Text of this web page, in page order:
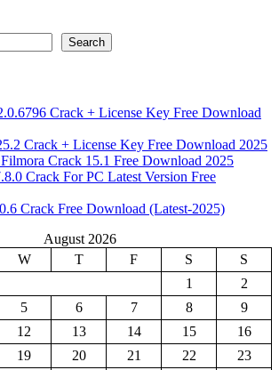
Search
Crack + License Key Free Download
Crack + License Key Free Download 2025
Crack 15.1 Free Download 2025
Crack For PC Latest Version Free
Crack Free Download (Latest-2025)
August 2026
W T F S
S
1
2
5 6 7 8
9
12 13 14 15
16
19 20 21 22
23